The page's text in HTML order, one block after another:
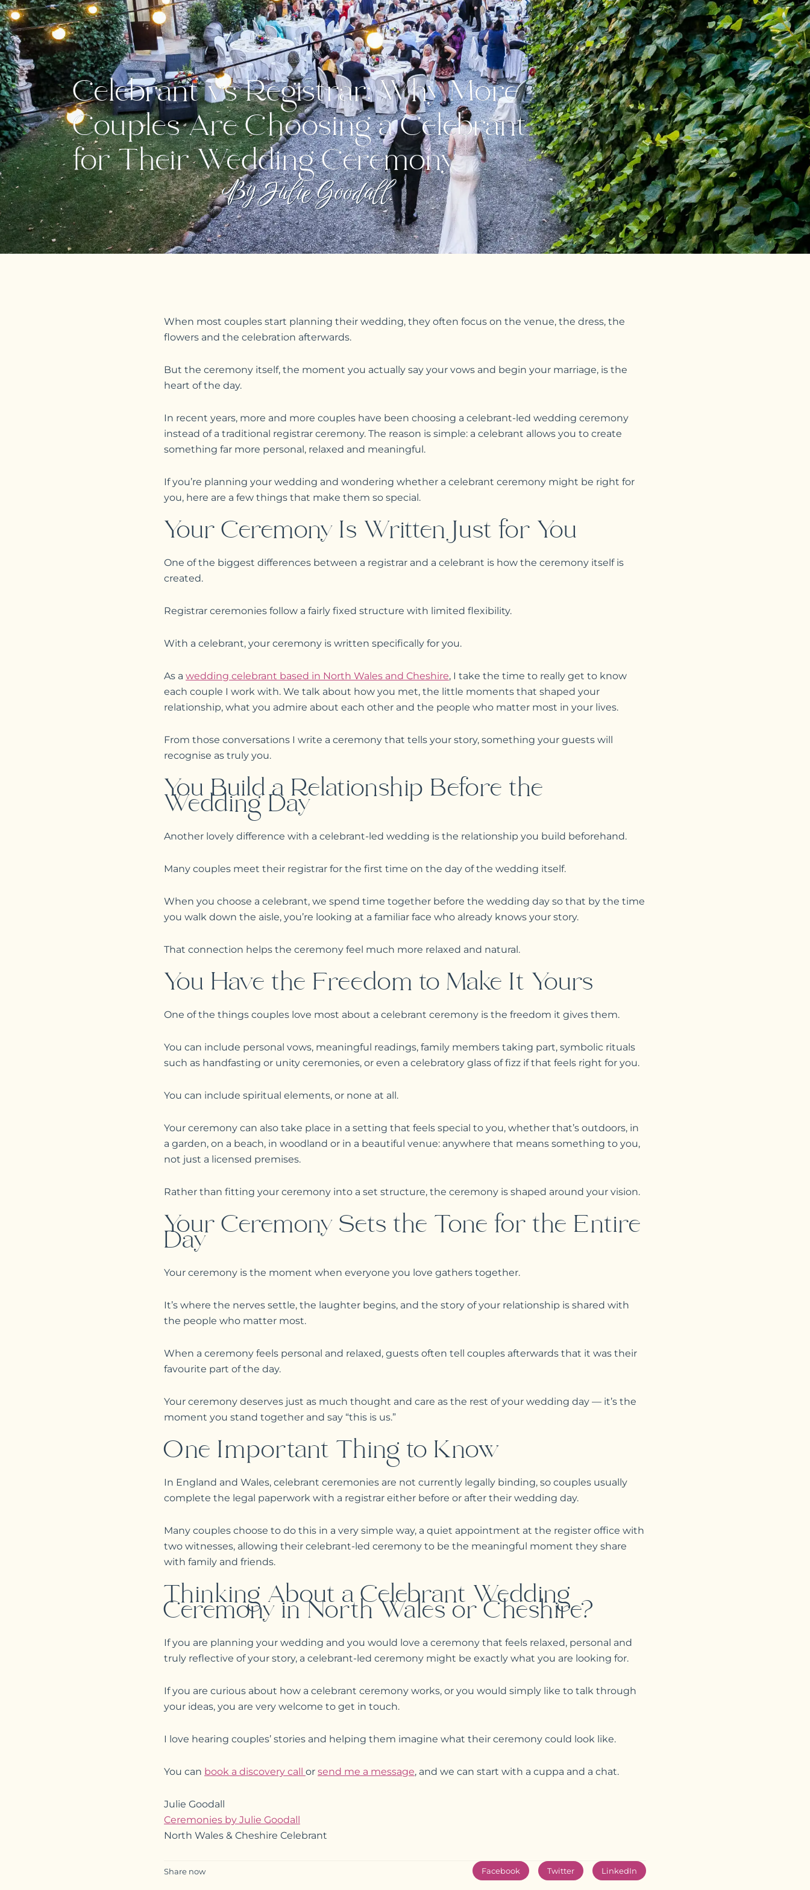
Celebrant vs Registrar: Why More
Couples Are Choosing a Celebrant
for Their Wedding Ceremony
By Julie Goodall
When most couples start planning their wedding, they often focus on the venue, the dress, the
flowers and the celebration afterwards.
But the ceremony itself, the moment you actually say your vows and begin your marriage, is the
heart of the day.
In recent years, more and more couples have been choosing a celebrant-led wedding ceremony
instead of a traditional registrar ceremony. The reason is simple: a celebrant allows you to create
something far more personal, relaxed and meaningful.
If you’re planning your wedding and wondering whether a celebrant ceremony might be right for
you, here are a few things that make them so special.
Your Ceremony Is Written Just for You
One of the biggest differences between a registrar and a celebrant is how the ceremony itself is
created.
Registrar ceremonies follow a fairly fixed structure with limited flexibility.
With a celebrant, your ceremony is written specifically for you.
As a wedding celebrant based in North Wales and Cheshire, I take the time to really get to know
each couple I work with. We talk about how you met, the little moments that shaped your
relationship, what you admire about each other and the people who matter most in your lives.
From those conversations I write a ceremony that tells your story, something your guests will
recognise as truly you.
You Build a Relationship Before the
Wedding Day
Another lovely difference with a celebrant-led wedding is the relationship you build beforehand.
Many couples meet their registrar for the first time on the day of the wedding itself.
When you choose a celebrant, we spend time together before the wedding day so that by the time
you walk down the aisle, you’re looking at a familiar face who already knows your story.
That connection helps the ceremony feel much more relaxed and natural.
You Have the Freedom to Make It Yours
One of the things couples love most about a celebrant ceremony is the freedom it gives them.
You can include personal vows, meaningful readings, family members taking part, symbolic rituals
such as handfasting or unity ceremonies, or even a celebratory glass of fizz if that feels right for you.
You can include spiritual elements, or none at all.
Your ceremony can also take place in a setting that feels special to you, whether that’s outdoors, in
a garden, on a beach, in woodland or in a beautiful venue: anywhere that means something to you,
not just a licensed premises.
Rather than fitting your ceremony into a set structure, the ceremony is shaped around your vision.
Your Ceremony Sets the Tone for the Entire
Day
Your ceremony is the moment when everyone you love gathers together.
It’s where the nerves settle, the laughter begins, and the story of your relationship is shared with
the people who matter most.
When a ceremony feels personal and relaxed, guests often tell couples afterwards that it was their
favourite part of the day.
Your ceremony deserves just as much thought and care as the rest of your wedding day — it’s the
moment you stand together and say “this is us.”
One Important Thing to Know
In England and Wales, celebrant ceremonies are not currently legally binding, so couples usually
complete the legal paperwork with a registrar either before or after their wedding day.
Many couples choose to do this in a very simple way, a quiet appointment at the register office with
two witnesses, allowing their celebrant-led ceremony to be the meaningful moment they share
with family and friends.
Thinking About a Celebrant Wedding
Ceremony in North Wales or Cheshire?
If you are planning your wedding and you would love a ceremony that feels relaxed, personal and
truly reflective of your story, a celebrant-led ceremony might be exactly what you are looking for.
If you are curious about how a celebrant ceremony works, or you would simply like to talk through
your ideas, you are very welcome to get in touch.
I love hearing couples’ stories and helping them imagine what their ceremony could look like.
You can book a discovery call or send me a message, and we can start with a cuppa and a chat.
Julie Goodall
Ceremonies by Julie Goodall
North Wales & Cheshire Celebrant
Share now Facebook Twitter LinkedIn